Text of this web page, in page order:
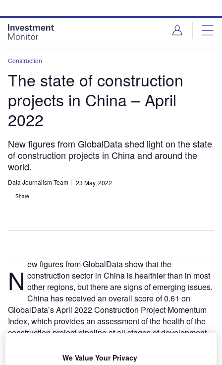
site
menu
page
content
Construction
The state of construction
projects in China – April
2022
New figures from GlobalData shed light on the state
of construction projects in China and around the
world.
Data Journalism Team 23 May, 2022
Share
N ew figures from GlobalData show that the
construction sector in China is healthier than in most
other regions, but there are signs of emerging issues.
China has received an overall score of 0.61 on
GlobalData’s April 2022 Construction Project Momentum
Index, which provides an assessment of the health of the
construction project pipeline at all stages of development
We Value Your Privacy